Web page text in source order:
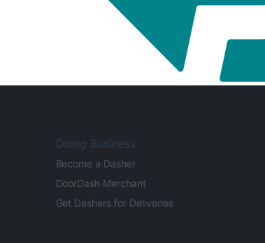
Doing Business
Become a Dasher
DoorDash Merchant
Get Dashers for Deliveries